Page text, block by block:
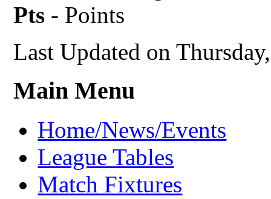
Pts - Points
Last Updated on
Main Menu
Home/News/Events
League Tables
Match Fixtures